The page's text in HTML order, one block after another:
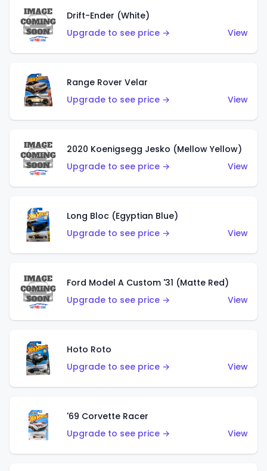
Drift-Ender (White)
Upgrade to see price →
View
Range Rover Velar
Upgrade to see price →
View
2020 Koenigsegg Jesko (Mellow Yellow)
Upgrade to see price →
View
Long Bloc (Egyptian Blue)
Upgrade to see price →
View
Ford Model A Custom '31 (Matte Red)
Upgrade to see price →
View
Hoto Roto
Upgrade to see price →
View
'69 Corvette Racer
Upgrade to see price →
View